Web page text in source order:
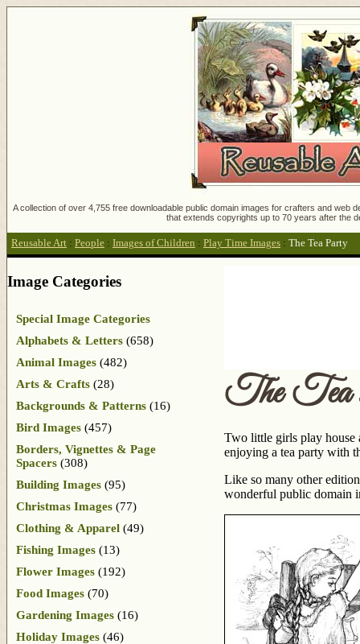
A collection of over 4,755 free downloadable public domain images for crafters and
that extends copyrights up to 70 years after the
Reusable Art : People : Images of Children : Play Time Images : The Tea Party
The
Two little girls play house
enjoying a tea party with
Like so many other
wonderful public domain
Image Categories
Special Image Categories
Alphabets & Letters (658)
Animal Images (482)
Arts & Crafts (28)
Backgrounds & Patterns (16)
Bird Images (457)
Borders, Vignettes & Page
Spacers (308)
Building Images (95)
Christmas Images (77)
Clothing & Apparel (49)
Fishing Images (13)
Flower Images (192)
Food Images (70)
Gardening Images (16)
Holiday Images (46)